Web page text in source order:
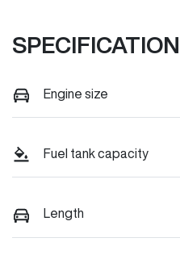
Engine size
Fuel tank capacity
Length